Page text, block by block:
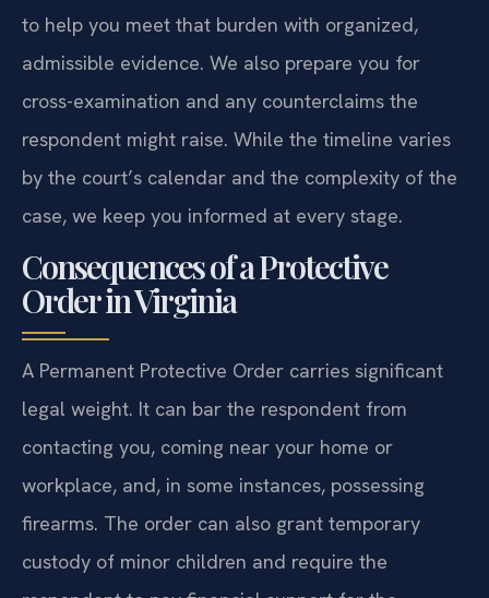
to help you meet that burden with organized,
admissible evidence. We also prepare you for
cross-examination and any counterclaims the
respondent might raise. While the timeline varies
by the court’s calendar and the complexity of the
case, we keep you informed at every stage.
Consequences of a Protective
Order in Virginia
A Permanent Protective Order carries significant
legal weight. It can bar the respondent from
contacting you, coming near your home or
workplace, and, in some instances, possessing
firearms. The order can also grant temporary
custody of minor children and require the